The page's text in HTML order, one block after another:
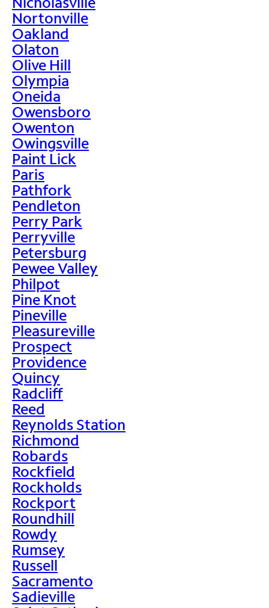
Nortonville
Oakland
Olaton
Olive Hill
Olympia
Oneida
Owensboro
Owenton
Owingsville
Paint Lick
Paris
Pathfork
Pendleton
Perry Park
Perryville
Petersburg
Pewee Valley
Philpot
Pine Knot
Pineville
Pleasureville
Prospect
Providence
Quincy
Radcliff
Reed
Reynolds Station
Richmond
Robards
Rockfield
Rockholds
Rockport
Roundhill
Rowdy
Rumsey
Russell
Sacramento
Sadieville